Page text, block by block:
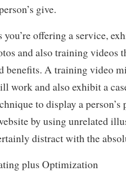
give.
you’re offering a service,
and also training videos
benefits. A training video
work and also exhibit a
to display a
by using unrelated
distract with the
plus Optimization